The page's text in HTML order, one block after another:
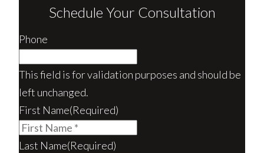
Schedule Your Consultation
Phone
This field is for validation purposes and should be
left unchanged.
First Name(Required)
Last Name(Required)